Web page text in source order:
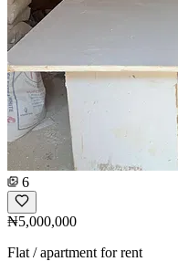
6
₦5,000,000
Flat / apartment for rent